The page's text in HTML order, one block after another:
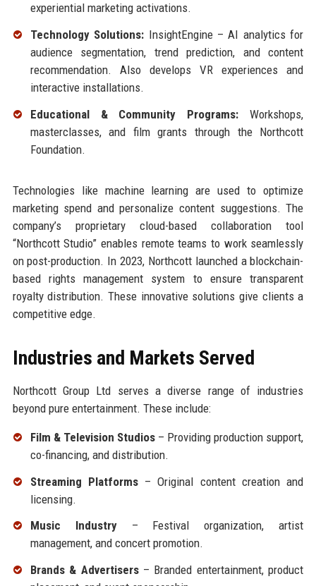
experiential marketing activations.
Technology Solutions: InsightEngine – AI analytics for
audience segmentation, trend prediction, and content
recommendation. Also develops VR experiences and
interactive installations.
Educational & Community Programs: Workshops,
masterclasses, and film grants through the Northcott
Foundation.
Technologies like machine learning are used to optimize
marketing spend and personalize content suggestions. The
company’s proprietary cloud-based collaboration tool
“Northcott Studio” enables remote teams to work seamlessly
on post-production. In 2023, Northcott launched a blockchain-
based rights management system to ensure transparent
royalty distribution. These innovative solutions give clients a
competitive edge.
Industries and Markets Served
Northcott Group Ltd serves a diverse range of industries
beyond pure entertainment. These include:
Film & Television Studios– Providing production support,
co-financing, and distribution.
Streaming Platforms– Original content creation and
licensing.
Music Industry– Festival organization, artist
management, and concert promotion.
Brands & Advertisers– Branded entertainment, product